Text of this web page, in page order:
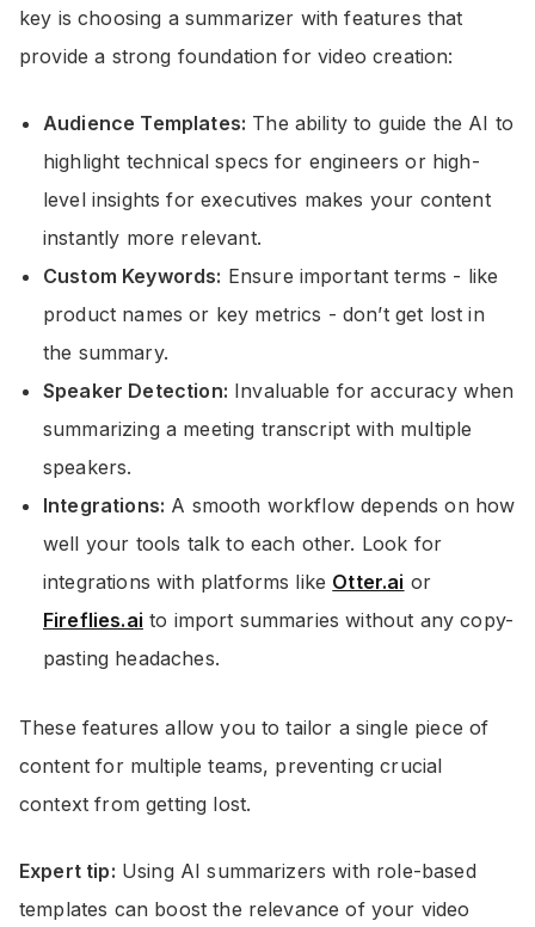
key is choosing a summarizer with features that
provide a strong foundation for video creation:
Audience Templates: The ability to guide the AI to
highlight technical specs for engineers or high-
level insights for executives makes your content
instantly more relevant.
Custom Keywords: Ensure important terms - like
product names or key metrics - don’t get lost in
the summary.
Speaker Detection: Invaluable for accuracy when
summarizing a meeting transcript with multiple
speakers.
Integrations: A smooth workflow depends on how
well your tools talk to each other. Look for
integrations with platforms like Otter.ai or
Fireflies.ai to import summaries without any copy-
pasting headaches.
These features allow you to tailor a single piece of
content for multiple teams, preventing crucial
context from getting lost.
Expert tip: Using AI summarizers with role-based
templates can boost the relevance of your video